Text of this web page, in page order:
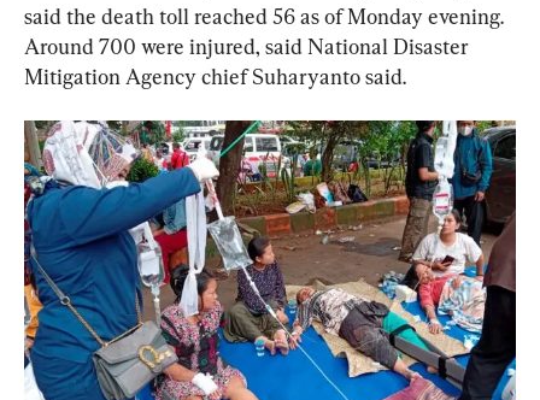
said the death toll reached 56 as of Monday evening.
Around 700 were injured, said National Disaster
Mitigation Agency chief Suharyanto said.